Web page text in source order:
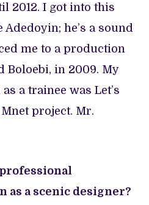
2012. I got into this
he’s a sound
me to a production
Boloebi, in 2009. My
a trainee was Let’s
project. Mr.
a scenic designer?